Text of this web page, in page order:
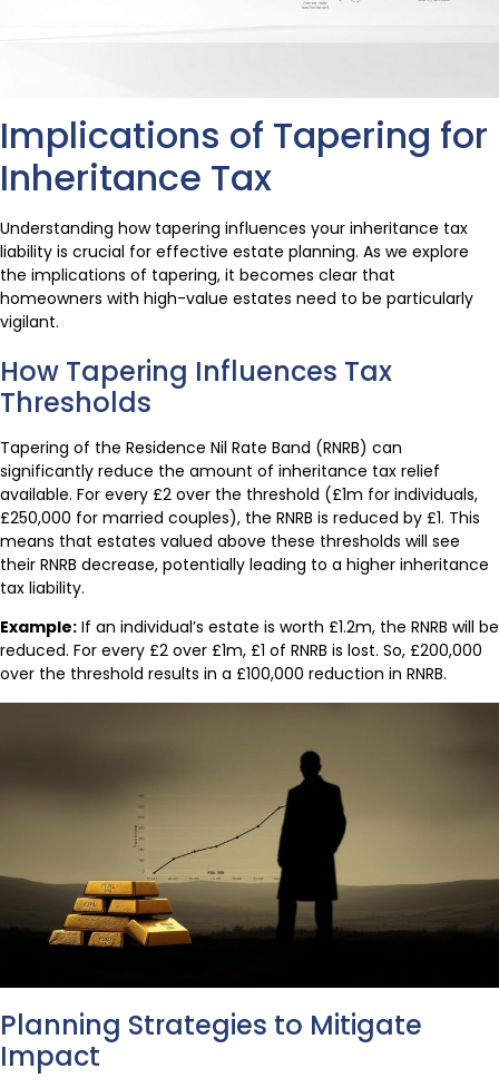
Implications of Tapering for
Inheritance Tax
Understanding how tapering influences your inheritance tax
liability is crucial for effective estate planning. As we explore
the implications of tapering, it becomes clear that
homeowners with high-value estates need to be particularly
vigilant.
How Tapering Influences Tax
Thresholds
Tapering of the Residence Nil Rate Band (RNRB) can
significantly reduce the amount of inheritance tax relief
available. For every £2 over the threshold (£1m for individuals,
£250,000 for married couples), the RNRB is reduced by £1. This
means that estates valued above these thresholds will see
their RNRB decrease, potentially leading to a higher inheritance
tax liability.
Example: If an individual’s estate is worth £1.2m, the RNRB will be
reduced. For every £2 over £1m, £1 of RNRB is lost. So, £200,000
over the threshold results in a £100,000 reduction in RNRB.
Planning Strategies to Mitigate
Impact